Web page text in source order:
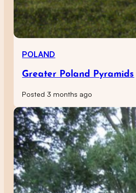
POLAND
Greater Poland Pyramids
Posted 3 months ago